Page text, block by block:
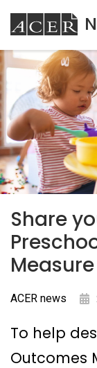
Share
Measure
ACER news
To help
Outcomes